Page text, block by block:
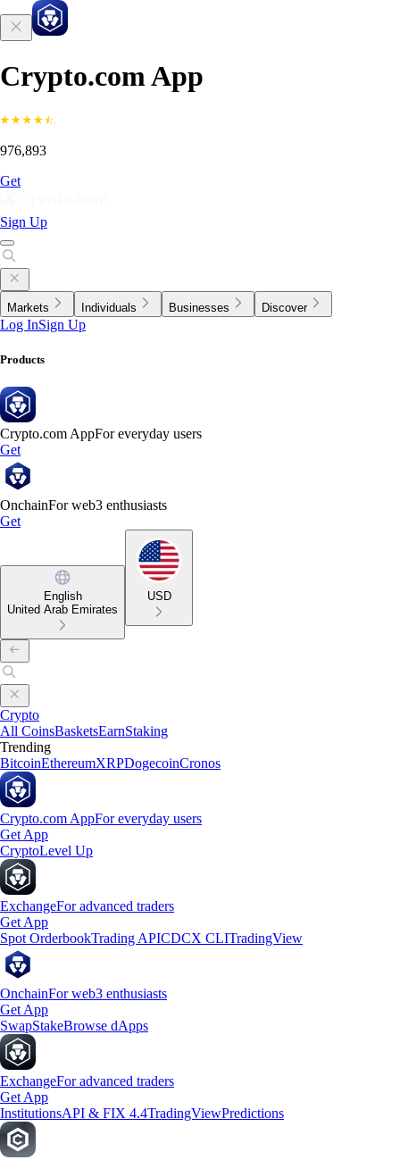
Crypto.com App
976,893
Get
Sign Up
Markets Individuals Businesses Discover
Log InSign Up
Products
Crypto.com AppFor everyday users
Get
OnchainFor web3 enthusiasts
Get
English
United Arab Emirates
USD
Crypto
All CoinsBasketsEarnStaking
Trending
BitcoinEthereumXRPDogecoinCronos
Crypto.com AppFor everyday users
Get App
CryptoLevel Up
ExchangeFor advanced traders
Get App
Spot OrderbookTrading APICDCX CLITradingView
OnchainFor web3 enthusiasts
Get App
SwapStakeBrowse dApps
ExchangeFor advanced traders
Get App
InstitutionsAPI & FIX 4.4TradingViewPredictions